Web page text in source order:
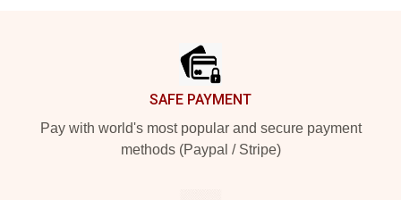
SAFE PAYMENT
Pay with world's most popular and secure payment
methods (Paypal / Stripe)